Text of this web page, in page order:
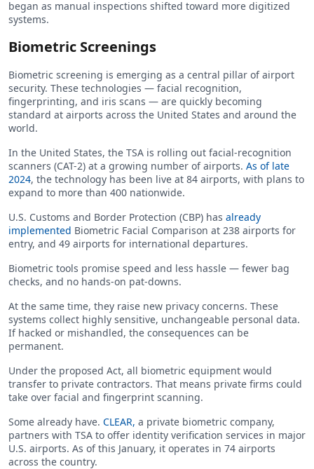
began as manual inspections shifted toward more digitized
systems.
Biometric Screenings
Biometric screening is emerging as a central pillar of airport
security. These technologies — facial recognition,
fingerprinting, and iris scans — are quickly becoming
standard at airports across the United States and around the
world.
In the United States, the TSA is rolling out facial-recognition
scanners (CAT-2) at a growing number of airports. As of late
2024, the technology has been live at 84 airports, with plans to
expand to more than 400 nationwide.
U.S. Customs and Border Protection (CBP) has already
implemented Biometric Facial Comparison at 238 airports for
entry, and 49 airports for international departures.
Biometric tools promise speed and less hassle — fewer bag
checks, and no hands-on pat-downs.
At the same time, they raise new privacy concerns. These
systems collect highly sensitive, unchangeable personal data.
If hacked or mishandled, the consequences can be
permanent.
Under the proposed Act, all biometric equipment would
transfer to private contractors. That means private firms could
take over facial and fingerprint scanning.
Some already have. CLEAR, a private biometric company,
partners with TSA to offer identity verification services in major
U.S. airports. As of this January, it operates in 74 airports
across the country.